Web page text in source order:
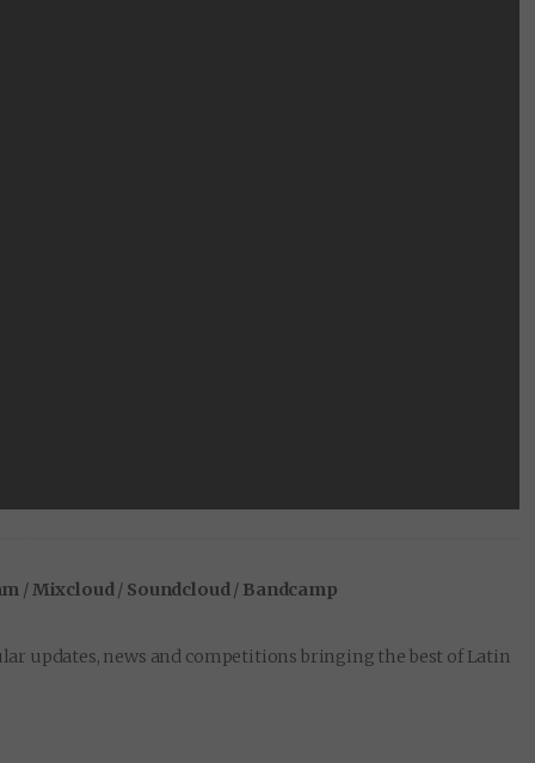
/Mixcloud/ Soundcloud/ Bandcamp
updates, news and competitions bringing the best of Latin